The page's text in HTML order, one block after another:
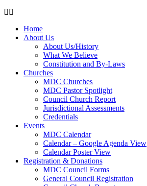
Home
About Us
About Us/History
What We Believe
Constitution and By-Laws
Churches
MDC Churches
MDC Pastor Spotlight
Council Church Report
Jurisdictional Assessments
Credentials
Events
MDC Calendar
Calendar – Google Agenda View
Calendar Poster View
Registration & Donations
MDC Council Forms
General Council Registration